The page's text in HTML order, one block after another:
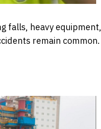
falls, heavy equipment,
remain common.